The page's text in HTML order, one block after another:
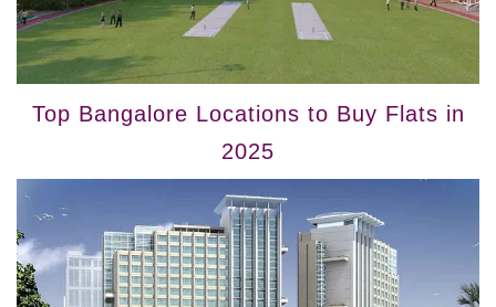
Top Bangalore Locations to Buy Flats in
2025